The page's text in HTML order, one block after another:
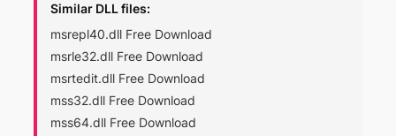
Similar DLL files:
msrepl40.dll Free Download
msrle32.dll Free Download
msrtedit.dll Free Download
mss32.dll Free Download
mss64.dll Free Download